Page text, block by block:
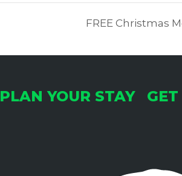
FREE Christmas
PLAN YOUR STAY